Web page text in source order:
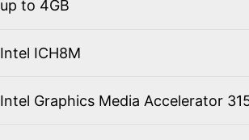
up to 4GB
Intel ICH8M
Intel Graphics Media Accelerator